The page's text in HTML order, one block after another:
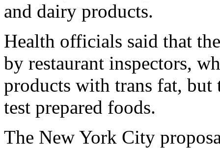
and dairy products.
Health officials said that
by restaurant inspectors,
products with trans fat, but
test prepared foods.
The New York City